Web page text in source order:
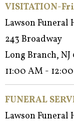
VISITATION-
Lawson Funeral
243 Broadway
Long Branch, NJ
11:00 AM -
FUNERAL
Lawson Funeral